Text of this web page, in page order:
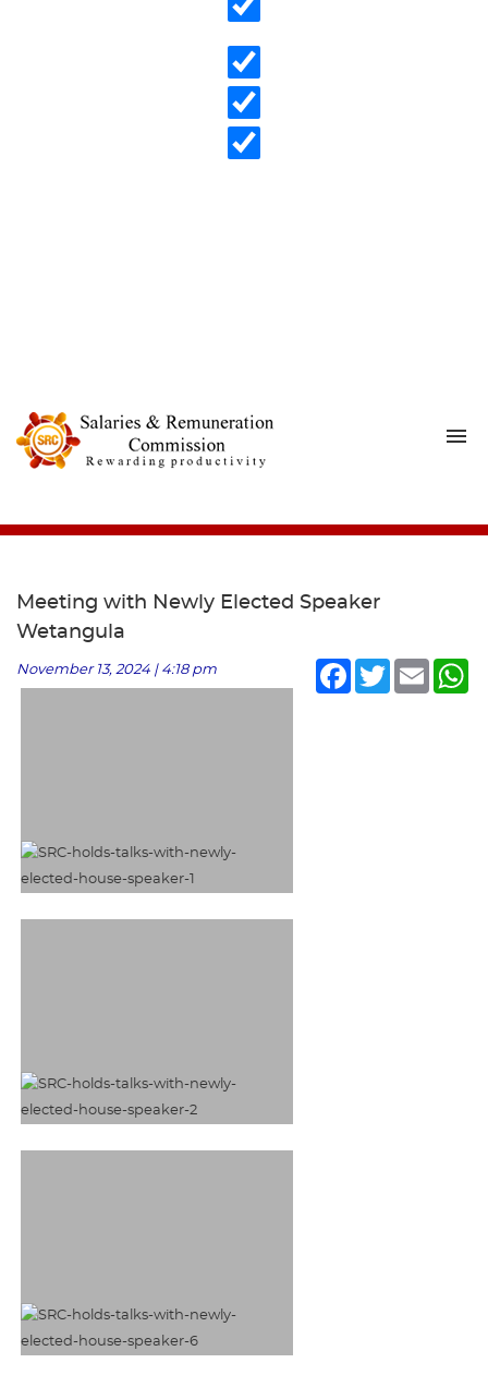
Meeting with Newly Elected Speaker
Wetangula
November 13, 2024 | 4:18 pm Facebook
TwitterEmail